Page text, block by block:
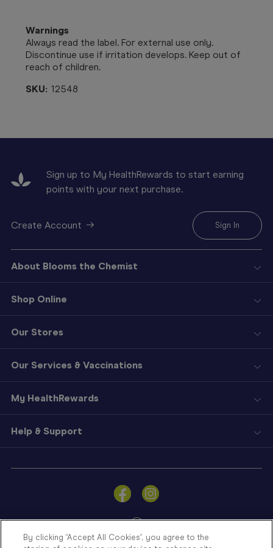
Sign
a
Warnings
Always read the label. For external use only.
Discontinue use if irritation develops. Keep out of
reach of children.
SKU: 12548
Sign up to My HealthRewards to start earning
points with your next purchase.
Create Account Sign In
About Blooms the Chemist
Shop Online
Our Stores
Our Services & Vaccinations
My HealthRewards
Help & Support
By clicking “Accept All Cookies”, you agree to the